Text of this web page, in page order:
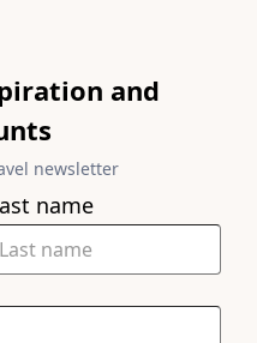
and
newsletter
name